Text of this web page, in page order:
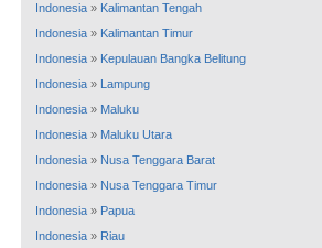
Indonesia » Kalimantan Tengah
Indonesia » Kalimantan Timur
Indonesia » Kepulauan Bangka Belitung
Indonesia » Lampung
Indonesia » Maluku
Indonesia » Maluku Utara
Indonesia » Nusa Tenggara Barat
Indonesia » Nusa Tenggara Timur
Indonesia » Papua
Indonesia » Riau